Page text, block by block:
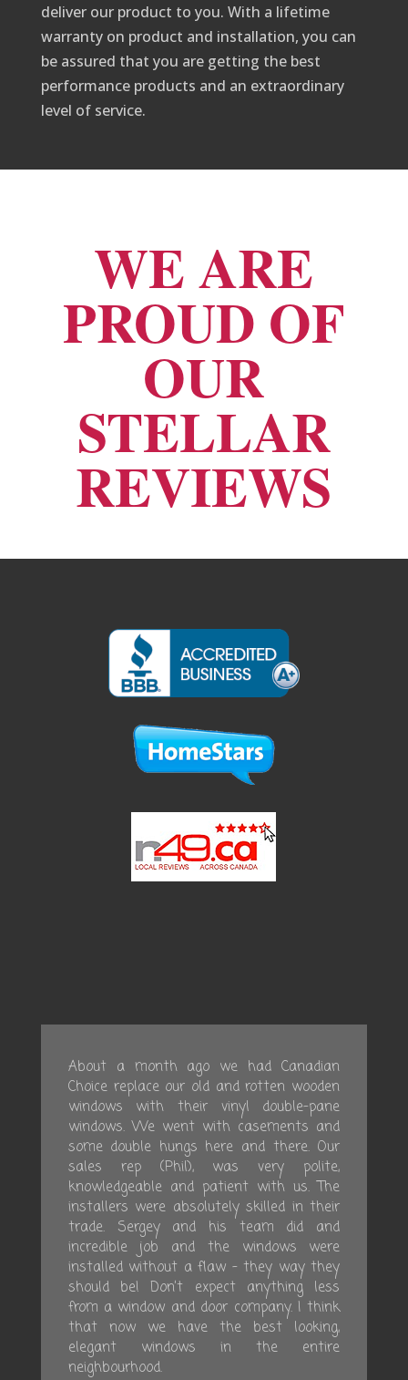
deliver our product to you. With a lifetime
warranty on product and installation, you can
be assured that you are getting the best
performance products and an extraordinary
level of service.
WE ARE
PROUD OF
OUR
STELLAR
REVIEWS
About a month ago we had Canadian
Choice replace our old and rotten wooden
windows with their vinyl double-pane
windows. We went with casements and
some double hungs here and there. Our
sales rep (Phil), was very polite,
knowledgeable and patient with us. The
installers were absolutely skilled in their
trade. Sergey and his team did and
incredible job and the windows were
installed without a flaw – they way they
should be! Don’t expect anything less
from a window and door company. I think
that now we have the best looking,
elegant windows in the entire
neighbourhood.